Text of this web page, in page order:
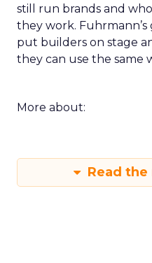
still run brands and
they work.
put builders on stage
they can use the same
More about:
Read